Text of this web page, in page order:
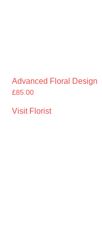
Advanced Floral Design
£85.00
Visit Florist